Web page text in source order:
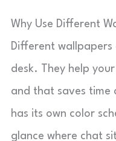
Why Use Different
Different
desk. They help
and that saves time
has its own color
glance where chat